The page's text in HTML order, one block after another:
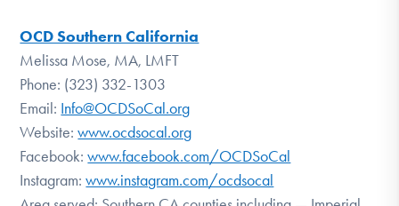
OCD Southern California
Melissa Mose, MA, LMFT
Phone: (323) 332-1303
Email: Info@OCDSoCal.org
Website:www.ocdsocal.org
Facebook:www.facebook.com/OCDSoCal
Instagram:www.instagram.com/ocdsocal